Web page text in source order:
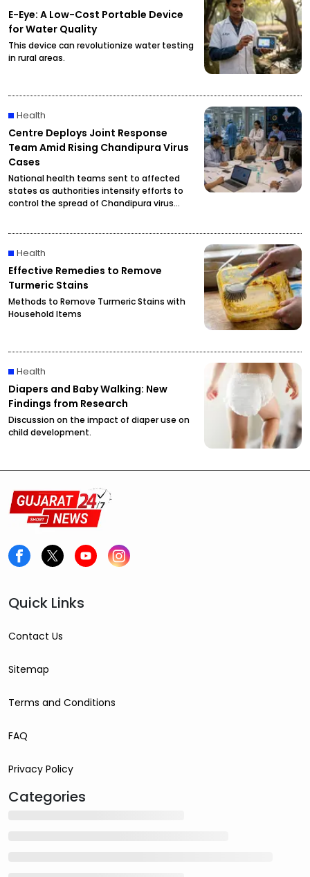
E-Eye: A Low-Cost Portable Device
for Water Quality
This device can revolutionize water testing
in rural areas.
Health
Centre Deploys Joint Response
Team Amid Rising Chandipura Virus
Cases
National health teams sent to affected
states as authorities intensify efforts to
control the spread of Chandipura virus
Health
Effective Remedies to Remove
Turmeric Stains
Methods to Remove Turmeric Stains with
Household Items
Health
Diapers and Baby Walking: New
Findings from Research
Discussion on the impact of diaper use on
child development.
Quick Links
Contact Us
Sitemap
Terms and Conditions
FAQ
Privacy Policy
Categories